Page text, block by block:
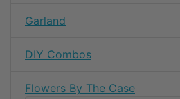
Garland
DIY Combos
Flowers By The Case